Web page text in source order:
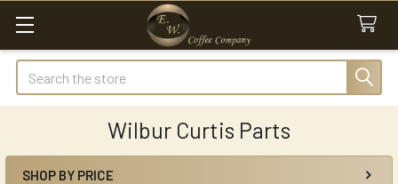
Search
Wilbur Curtis Parts
SHOP BY PRICE